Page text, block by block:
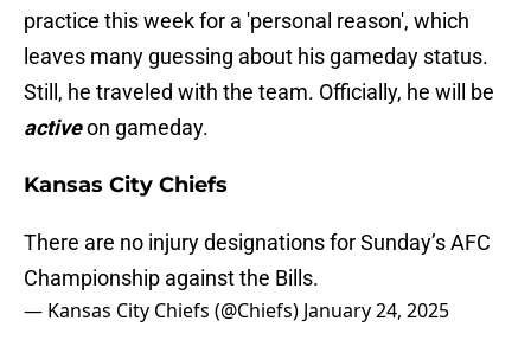
practice this week for a 'personal reason', which
leaves many guessing about his gameday status.
Still, he traveled with the team. Officially, he will be
activeon gameday.
Kansas City Chiefs
There are no injury designations for Sunday’s AFC
Championship against the Bills.
— Kansas City Chiefs (@Chiefs) January 24, 2025